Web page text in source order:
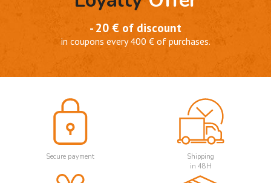
- 20 € of discount
in coupons every 400 € of purchases.
Secure payment
Shipping
in 48H